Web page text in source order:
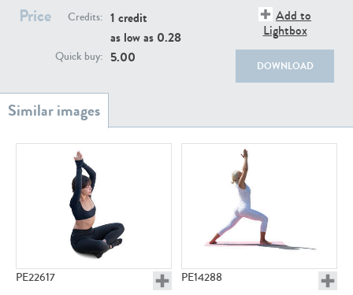
Price Credits: 1 credit
as low as 0.28
Quick buy: 5.00
Add to
Lightbox
DOWNLOAD
PE22617 PE14288
PE22739